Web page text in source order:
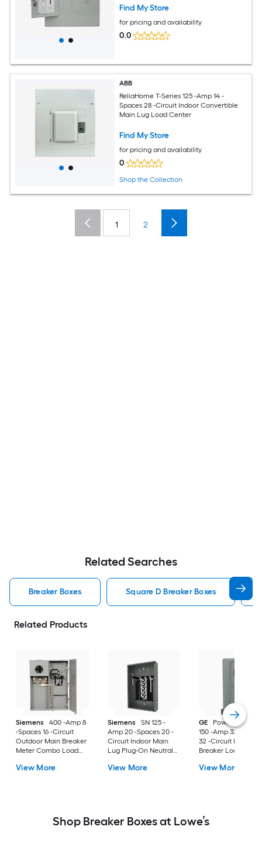
Find My Store
for pricing and availability
0.0
ABB
ReliaHome T-Series 125 -Amp 14 -
Spaces 28 -Circuit Indoor Convertible
Main Lug Load Center
Find My Store
for pricing and availability
0
Shop the Collection
1 2
Related Searches
Breaker Boxes Square D Breaker Boxes
Related Products
Siemens
400 -Amp 8
-Spaces 16 -Circuit
Outdoor Main Breaker
Meter Combo Load
View More
Siemens
SN 125 -
Amp 20 -Spaces 20 -
Circuit Indoor Main
Lug Plug-On Neutral
View More
GE
PowerMark
150 -Amp 32 -
32 -Circuit Indoor
Breaker Load
View More
Shop Breaker Boxes at Lowe’s